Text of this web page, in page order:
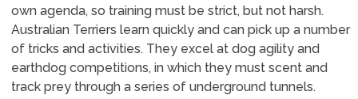
own agenda, so training must be strict, but not harsh.
Australian Terriers learn quickly and can pick up a number
of tricks and activities. They excel at dog agility and
earthdog competitions, in which they must scent and
track prey through a series of underground tunnels.